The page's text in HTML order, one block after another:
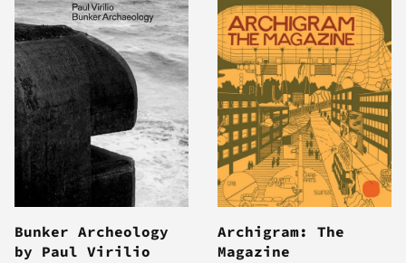
Bunker Archeology
by Paul Virilio
Archigram: The
Magazine